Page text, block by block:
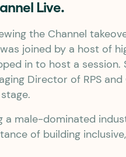
Live.
the Channel
joined by a host of
in to host a session.
Director of RPS
a male-dominated
of building